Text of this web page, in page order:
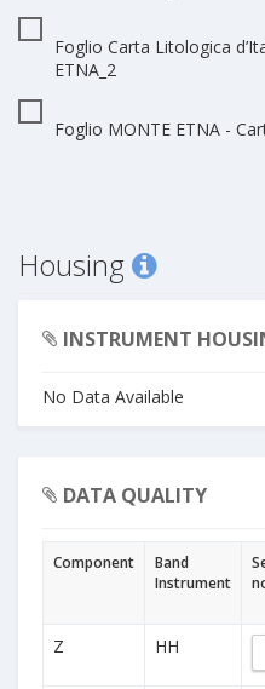
Foglio Carta Litologica
ETNA_2
Foglio MONTE ETNA -
Housing
INSTRUMENT
No Data Available
DATA QUALITY
Component
Band
Instrument
Z HH